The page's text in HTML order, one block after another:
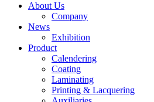
About Us
Company
News
Exhibition
Product
Calendering
Coating
Laminating
Printing & Lacquering